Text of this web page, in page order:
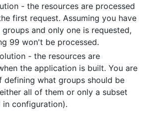
- the resources are processed
first request. Assuming you have
and only one is requested,
99 won't be processed.
- the resources are
the application is built. You are
defining what groups should be
all of them or only a subset
in configuration).